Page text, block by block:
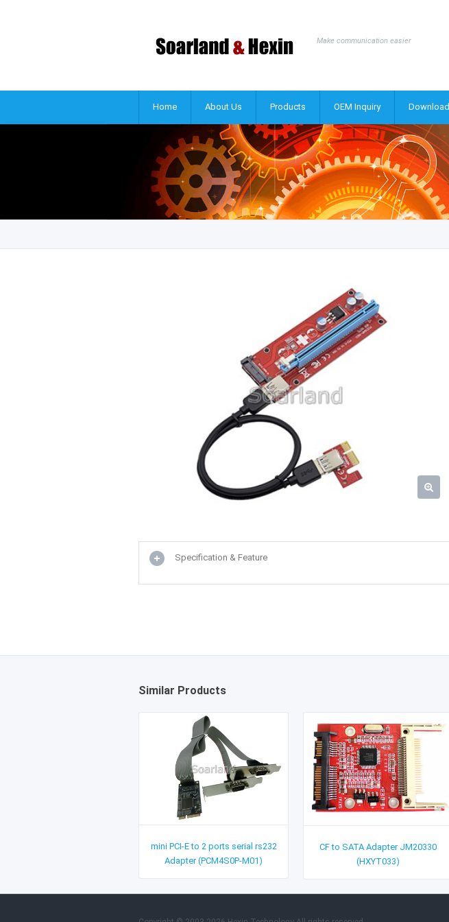
Make communication easier
Home About Us Products OEM Inquiry Download
Specification & Feature
Similar Products
mini PCI-E to 2 ports serial rs232
Adapter (PCM4S0P-M01)
CF to SATA Adapter JM20330
(HXYT033)